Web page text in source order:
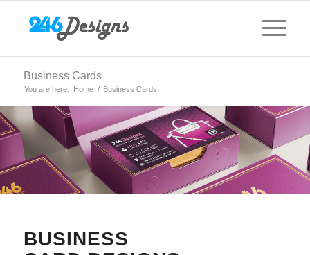
Business Cards
You are here: Home / Business Cards
BUSINESS